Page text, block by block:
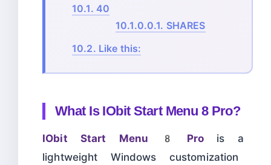
10.1. 40
10.1.0.0.1. SHARES
10.2. Like this:
What Is IObit Start Menu 8 Pro?
IObit Start Menu 8 Pro is a
lightweight Windows customization